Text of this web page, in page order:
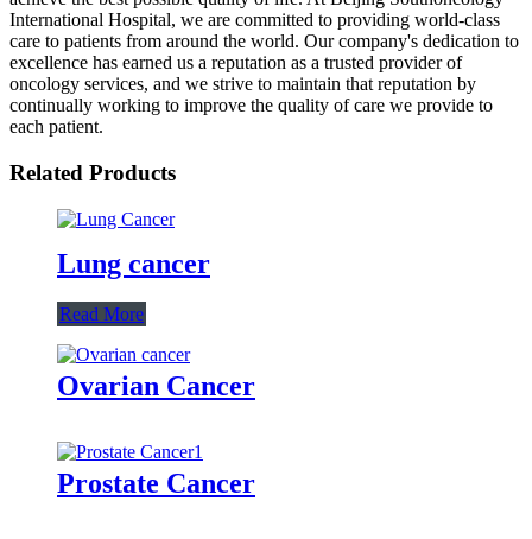
International Hospital, we are committed to providing world-class
care to patients from around the world. Our company's dedication to
excellence has earned us a reputation as a trusted provider of
oncology services, and we strive to maintain that reputation by
continually working to improve the quality of care we provide to
each patient.
Related Products
Lung cancer
Read More
Ovarian Cancer
Prostate Cancer